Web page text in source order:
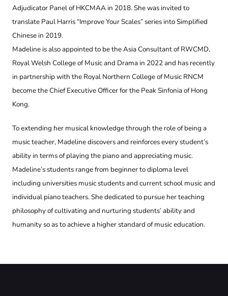
Adjudicator Panel of HKCMAA in 2018. She was invited to
translate Paul Harris “Improve Your Scales” series into Simplified
Chinese in 2019.
Madeline is also appointed to be the Asia Consultant of RWCMD,
Royal Welsh College of Music and Drama in 2022 and has recently
in partnership with the Royal Northern College of Music RNCM
become the Chief Executive Officer for the Peak Sinfonia of Hong
Kong.
To extending her musical knowledge through the role of being a
music teacher, Madeline discovers and reinforces every student’s
ability in terms of playing the piano and appreciating music.
Madeline’s students range from beginner to diploma level
including universities music students and current school music and
individual piano teachers. She dedicated to pursue her teaching
philosophy of cultivating and nurturing students’ ability and
humanity so as to achieve a higher standard of music education.